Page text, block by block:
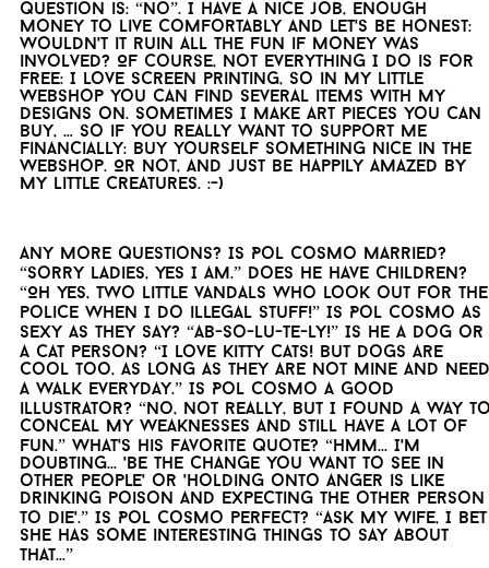
question is: “no”. I have a nice job, enough
money to live comfortably and let's be honest:
wouldn't it ruin all the fun if money was
involved? Of course, not everything I do is for
free: I love screen printing, so in my little
webshop you can find several items with my
designs on. Sometimes I make art pieces you can
buy, … So if you really want to support me
financially: buy yourself something nice in the
webshop. Or not, and just be happily amazed by
my little creatures. :-)
Any more questions? Is Pol Cosmo married?
“Sorry ladies, yes I am.” Does he have children?
“Oh yes, two little vandals who look out for the
police when I do illegal stuff!” Is Pol Cosmo as
sexy as they say? “Ab-so-lu-te-ly!” Is he a dog or
a cat person? “I love kitty cats! But dogs are
cool too, as long as they are not mine and need
a walk everyday.” Is Pol Cosmo a good
illustrator? “No, not really, but I found a way
conceal my weaknesses and still have a lot of
fun.” What's his favorite quote? “Hmm... I'm
doubting... 'Be the change you want to see in
other people' or 'Holding onto anger is like
drinking poison and expecting the other person
to die'.” Is Pol Cosmo perfect? “Ask my wife, I bet
she has some interesting things to say about
that...”